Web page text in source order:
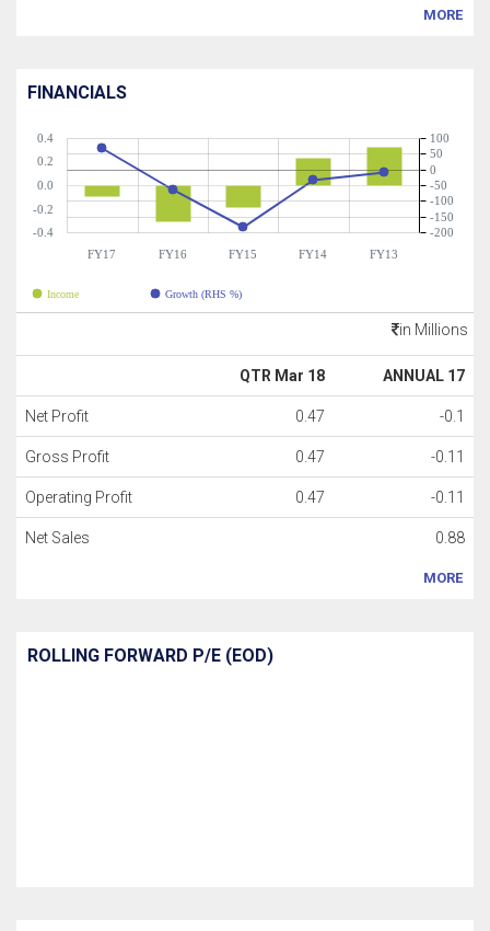
MORE
FINANCIALS
FY17 FY16 FY15 FY14 FY13
-0.4
-0.2
0.0
0.2
0.4
-200
-150
-100
-50
0
50
100
Income Growth (RHS %)
in Millions
QTR Mar 18 ANNUAL 17
Net Profit 0.47 -0.1
Gross Profit 0.47 -0.11
Operating Profit 0.47 -0.11
Net Sales 0.88
MORE
ROLLING FORWARD P/E (EOD)